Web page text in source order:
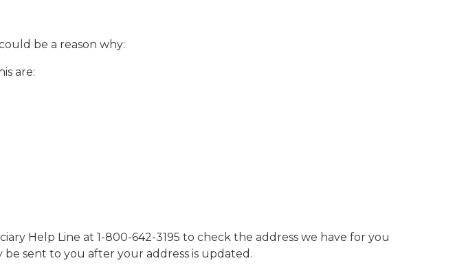
be a reason why:
are:
Help Line at 1-800-642-3195 to check the address we have for you
sent to you after your address is updated.